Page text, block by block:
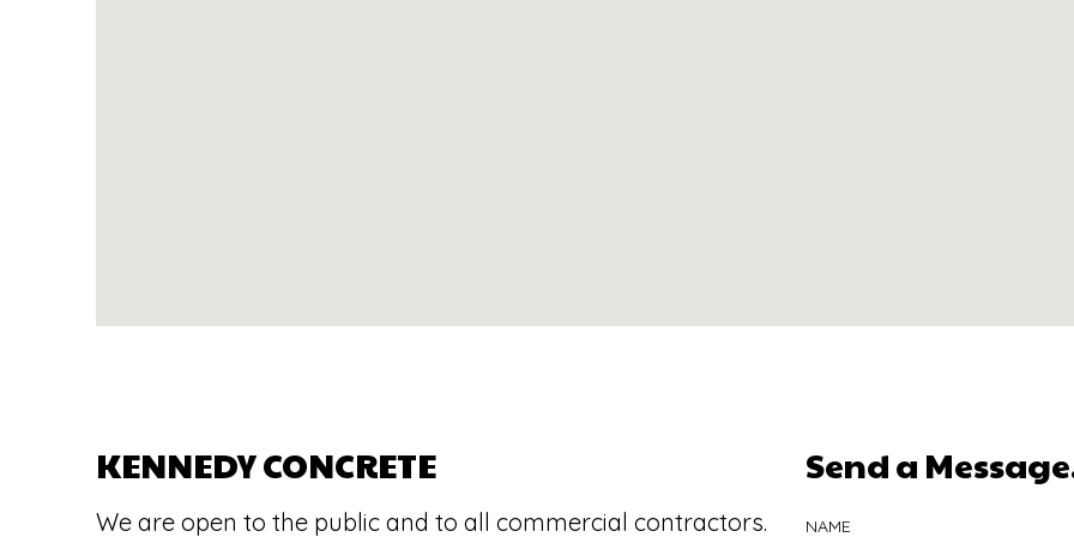
KENNEDY CONCRETE
We are open to the public and to all commercial contractors.
Send a
NAME